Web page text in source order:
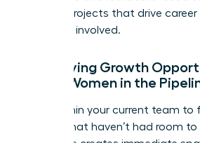
impact projects that drive
everyone involved.
Identifying Growth
Other Women in the
Look within your current team to
talents that haven’t had room to